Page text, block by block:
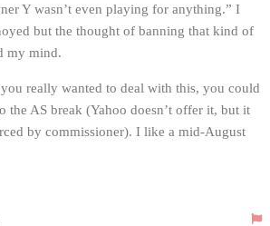
Y wasn’t even playing for anything.” I
but the thought of banning that kind of
my mind.
really wanted to deal with this, you could
the AS break (Yahoo doesn’t offer it, but it
by commissioner). I like a mid-August